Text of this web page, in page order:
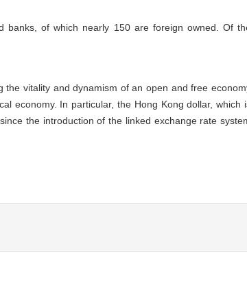
banks, of which nearly 150 are foreign owned. Of
vitality and dynamism of an open and free
economy. In particular, the Hong Kong dollar, which
the introduction of the linked exchange rate